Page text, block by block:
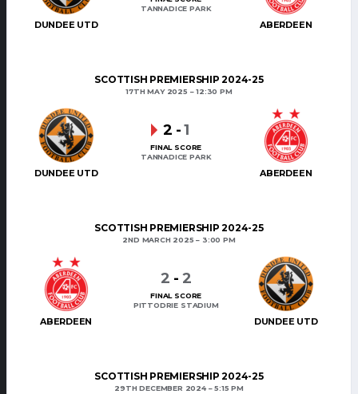
DUNDEE UTD ABERDEEN
TANNADICE PARK
SCOTTISH PREMIERSHIP 2024-25
17TH MAY 2025 12:30 PM
DUNDEE UTD ABERDEEN
2 -1
FINAL SCORE
TANNADICE PARK
SCOTTISH PREMIERSHIP 2024-25
2ND MARCH 2025 3:00 PM
ABERDEEN DUNDEE UTD
2 - 2
FINAL SCORE
PITTODRIE STADIUM
SCOTTISH PREMIERSHIP 2024-25
29TH DECEMBER 2024 5:15 PM